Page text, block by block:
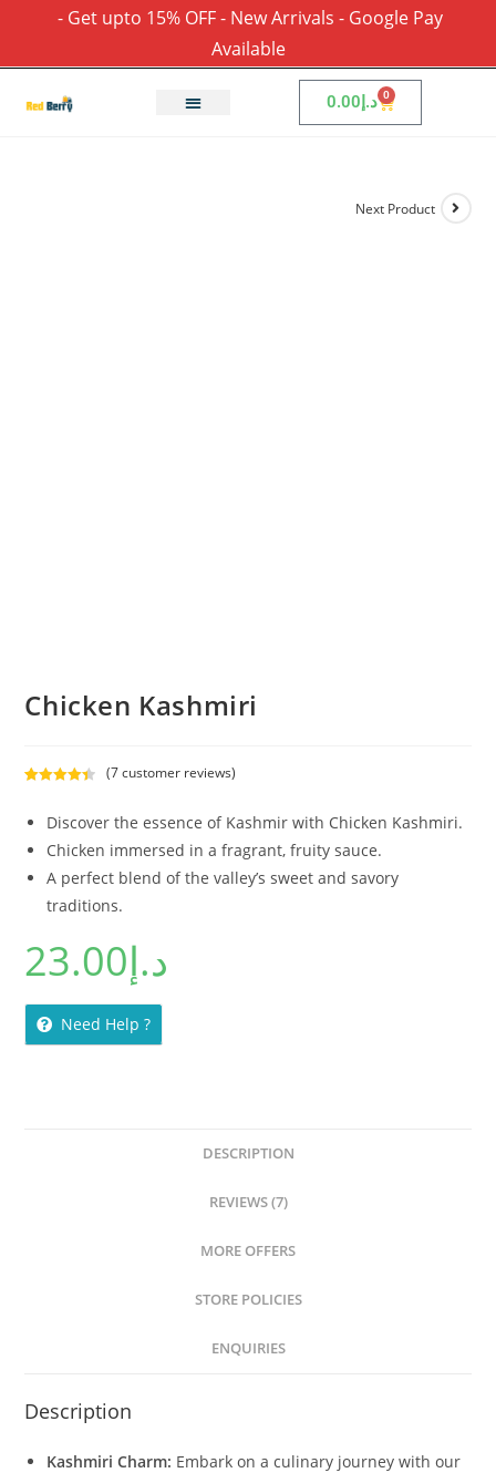
- Get upto 15% OFF - New Arrivals - Google Pay
Available
د.إ0.00 0
Next Product
Chicken Kashmiri
out of 5
customer
ratings
(7customer reviews)
Discover the essence of Kashmir with Chicken Kashmiri.
Chicken immersed in a fragrant, fruity sauce.
A perfect blend of the valley’s sweet and savory
traditions.
د.إ23.00
Need Help ?
DESCRIPTION
REVIEWS (7)
MORE OFFERS
STORE POLICIES
ENQUIRIES
Description
Kashmiri Charm: Embark on a culinary journey with our